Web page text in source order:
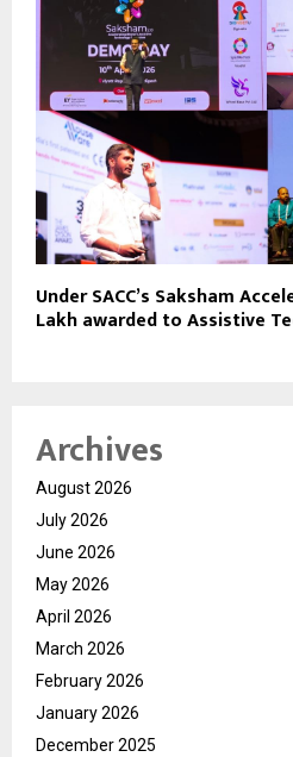
Under SACC’s Saksham
Lakh awarded to Assistive
Archives
August 2026
July 2026
June 2026
May 2026
April 2026
March 2026
February 2026
January 2026
December 2025